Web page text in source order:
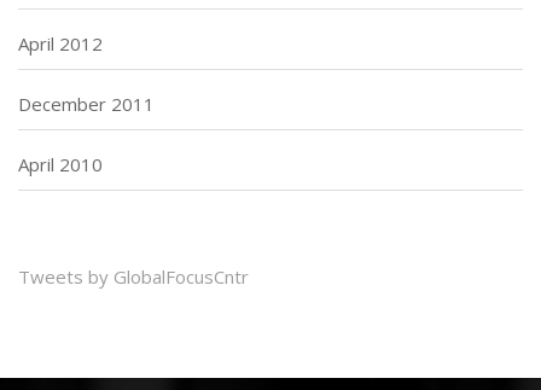
April 2012
December 2011
April 2010
Tweets by GlobalFocusCntr